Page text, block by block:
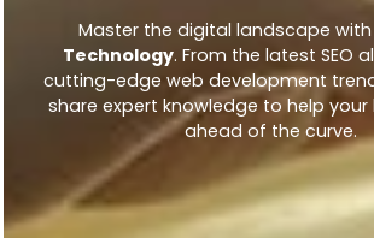
Master the digital landscape with
Technology. From the latest SEO
cutting-edge web development
share expert knowledge to help
ahead of the curve.